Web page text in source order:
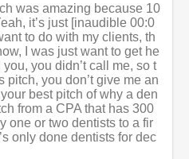
was amazing because 10
it’s just [inaudible 00:0
to do with my clients, th
I was just want to get he
you didn’t call me, so t
pitch, you don’t give me an
best pitch of why a den
from a CPA that has 300
one or two dentists to a fir
only done dentists for dec